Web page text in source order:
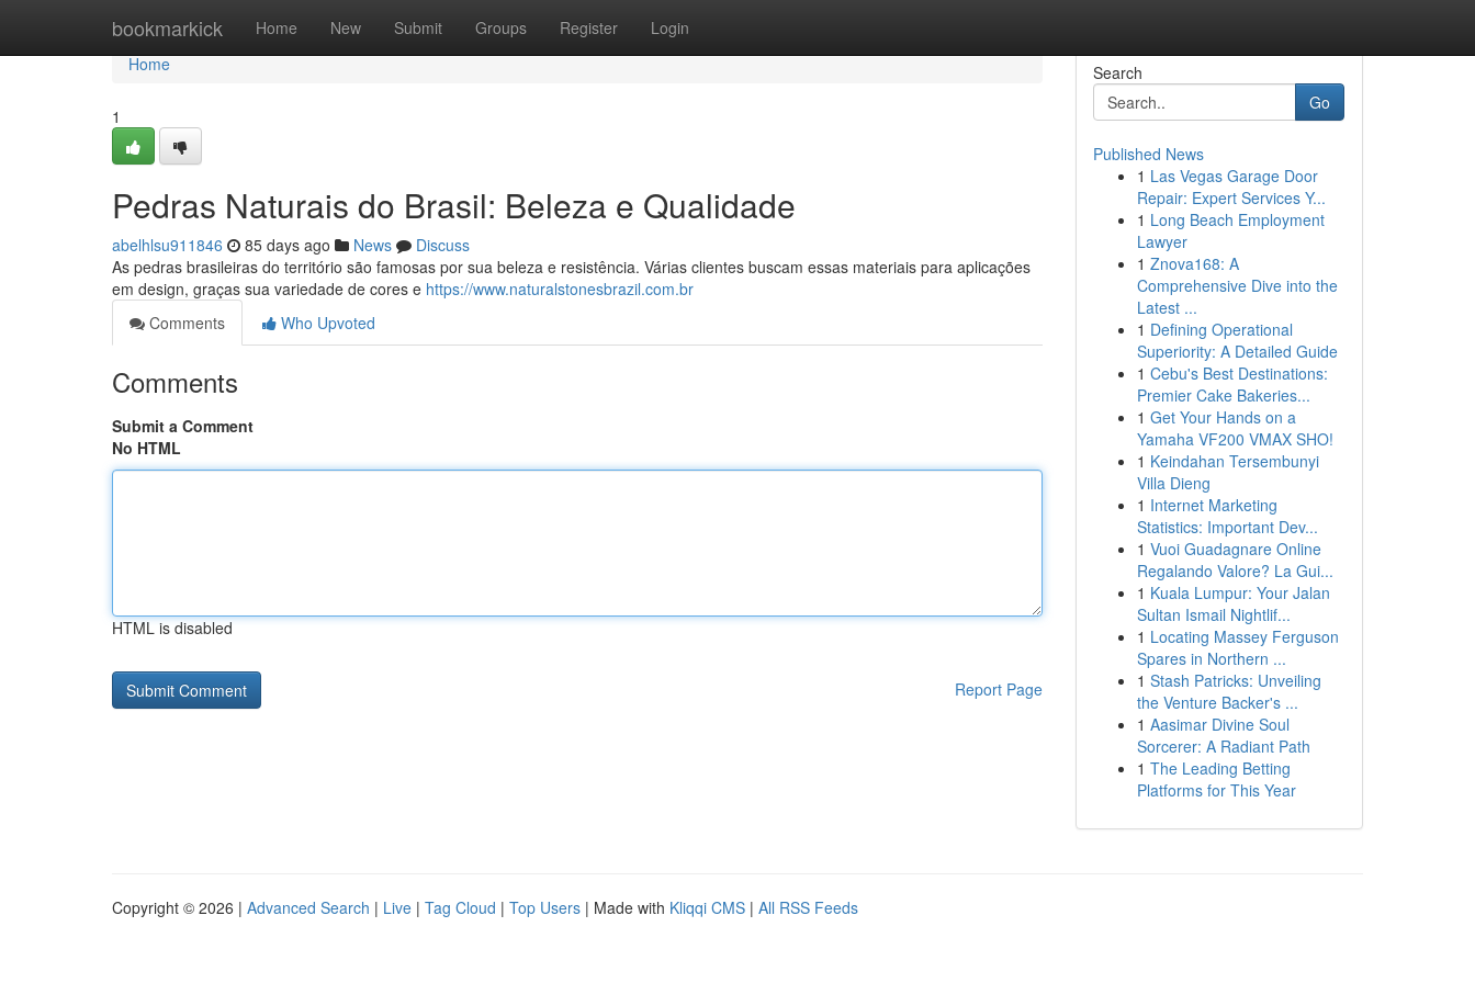
bookmarkick Home New Submit Groups Register Login
Home
Home
1
Pedras Naturais do Brasil: Beleza e Qualidade
abelhlsu911846 85 days ago News
Discuss
As pedras brasileiras do território são famosas por sua beleza e resistência. Várias clientes buscam essas materiais para aplicações
em design, graças sua variedade de cores e https://www.naturalstonesbrazil.com.br
Comments
Who Upvoted
Comments
Submit a Comment
No HTML
HTML is disabled
Report Page
Search
Go
Published News
1 Las Vegas Garage Door
Repair: Expert Services Y...
1 Long Beach Employment
Lawyer
1 Znova168: A
Comprehensive Dive into the
Latest ...
1 Defining Operational
Superiority: A Detailed Guide
1 Cebu's Best Destinations:
Premier Cake Bakeries...
1 Get Your Hands on a
Yamaha VF200 VMAX SHO!
1 Keindahan Tersembunyi
Villa Dieng
1 Internet Marketing
Statistics: Important Dev...
1 Vuoi Guadagnare Online
Regalando Valore? La Gui...
1 Kuala Lumpur: Your Jalan
Sultan Ismail Nightlif...
1 Locating Massey Ferguson
Spares in Northern ...
1 Stash Patricks: Unveiling
the Venture Backer's ...
1 Aasimar Divine Soul
Sorcerer: A Radiant Path
1 The Leading Betting
Platforms for This Year
Copyright © 2026 | Advanced Search | Live | Tag Cloud | Top Users | Made with Kliqqi CMS | All RSS Feeds